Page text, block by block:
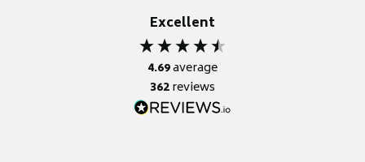
Excellent
4.69average
362reviews